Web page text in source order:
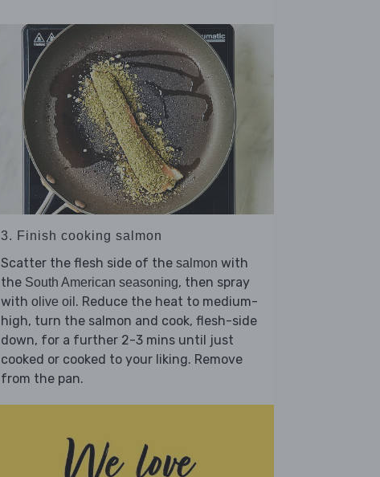
3. Finish cooking salmon
Scatter the flesh side of the salmon with
the South American seasoning, then spray
with olive oil . Reduce the heat to medium-
high, turn the salmon and cook, flesh-side
down, for a further 2-3 mins until just
cooked or cooked to your liking. Remove
from the pan.